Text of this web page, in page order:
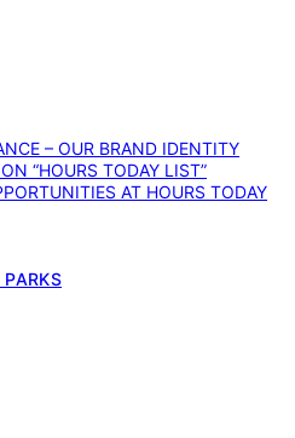
– OUR BRAND IDENTITY
“HOURS TODAY LIST”
AT HOURS TODAY